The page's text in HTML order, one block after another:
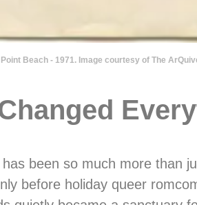
Beach - 1971. Image courtesy of The
been so much more than
before holiday queer